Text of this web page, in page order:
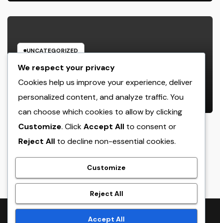
UNCATEGORIZED
Rest Center: The Concealed Trick
to Better Sleep, Better Health, and
a Better Life
AUGUST 7, 2026 ADMIN
crack
Proudly powered by WordPress|Theme:
We respect your privacy
Cookies help us improve your experience, deliver
personalized content, and analyze traffic. You
can choose which cookies to allow by clicking
Customize. ClickAccept All to consent or
Reject All to decline non-essential cookies.
Customize
Reject All
Accept All